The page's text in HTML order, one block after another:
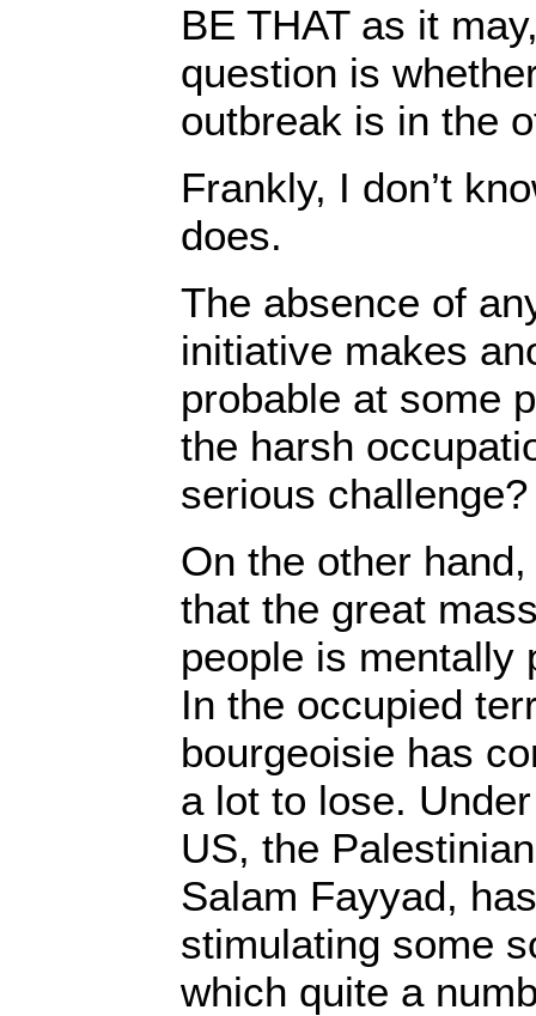
BE THAT as it
question is
outbreak is in the
Frankly, I don’t
does.
The absence of
initiative makes
probable at some
the harsh
serious challenge?
On the other
that the great
people is mentally
In the occupied
bourgeoisie has
a lot to lose.
US, the
Salam Fayyad,
stimulating some
which quite a